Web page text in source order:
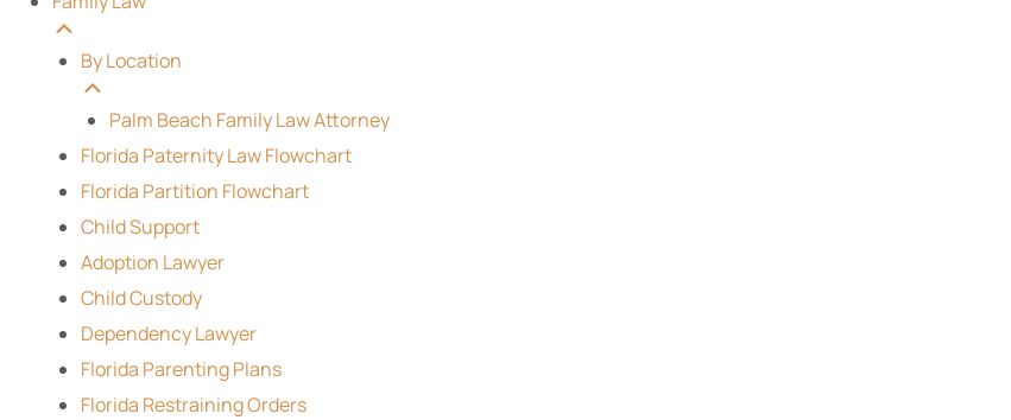
By Location
Palm Beach Family Law Attorney
Florida Paternity Law Flowchart
Florida Partition Flowchart
Child Support
Adoption Lawyer
Child Custody
Dependency Lawyer
Florida Parenting Plans
Florida Restraining Orders